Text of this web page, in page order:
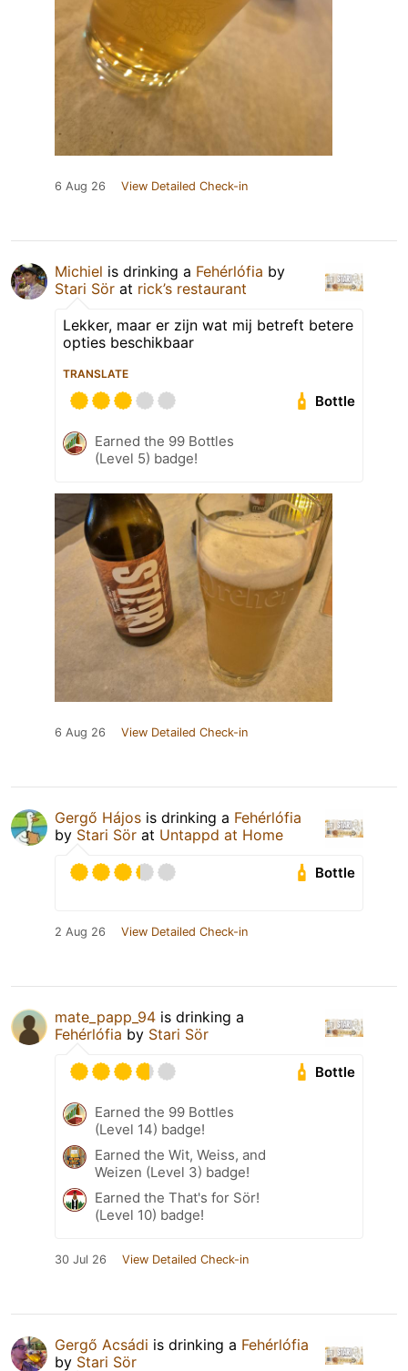
6 Aug 26 View Detailed Check-in
Michiel is drinking a Fehérlófia by
Stari Sör at rick’s restaurant
Lekker, maar er zijn wat mij betreft betere
opties beschikbaar
TRANSLATE
Bottle
Earned the 99 Bottles
(Level 5) badge!
6 Aug 26 View Detailed Check-in
Gergő Hájos is drinking a Fehérlófia
by Stari Sör at Untappd at Home
Bottle
2 Aug 26 View Detailed Check-in
mate_papp_94 is drinking a
Fehérlófia by Stari Sör
Bottle
Earned the 99 Bottles
(Level 14) badge!
Earned the Wit, Weiss, and
Weizen (Level 3) badge!
Earned the That's for Sör!
(Level 10) badge!
30 Jul 26 View Detailed Check-in
Gergő Acsádi is drinking a Fehérlófia
by Stari Sör